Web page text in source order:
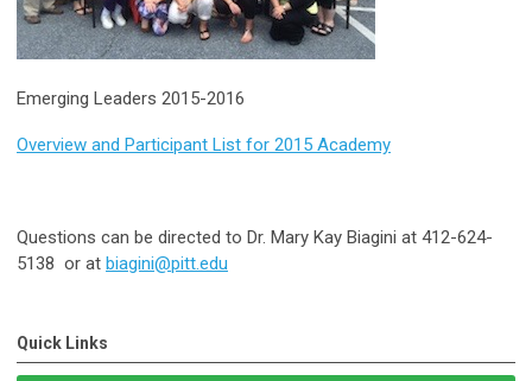
Emerging Leaders 2015-2016
Overview and Participant List for 2015 Academy
Questions can be directed to Dr. Mary Kay Biagini at 412-624-
5138 or at biagini@pitt.edu
Quick Links